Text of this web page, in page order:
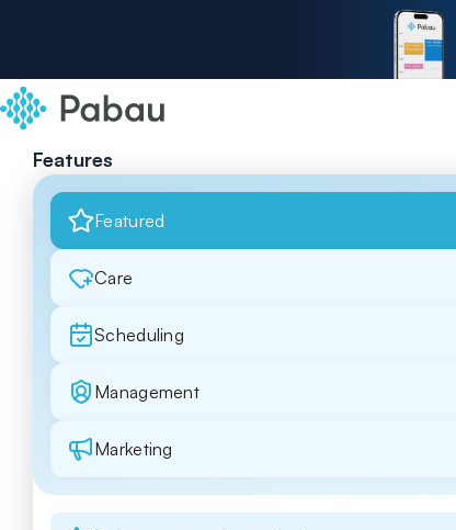
Features
Featured
Care
Scheduling
Management
Marketing